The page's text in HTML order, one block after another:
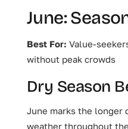
June:
Best For: Value-
without peak crowds
Dry Season
June marks the longer
weather throughout